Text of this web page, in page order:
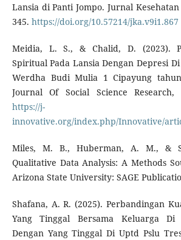
Lansia di Panti Jompo. Jurnal
345. https://doi.org/10.57214/jka.v9i1.867
Meidia, L. S., & Chalid, D. (2023).
Spiritual Pada Lansia Dengan Depresi
Werdha Budi Mulia 1 Cipayung
Journal Of Social Science Research,
https://j-
innovative.org/index.php/Innovative/
Miles, M. B., Huberman, A. M., &
Qualitative Data Analysis: A Methods
Arizona State University: SAGE
Shafana, A. R. (2025). Perbandingan
Yang Tinggal Bersama Keluarga Di
Dengan Yang Tinggal Di Uptd Pslu